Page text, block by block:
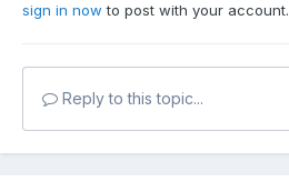
sign in now to post with your account.
Reply to this topic...